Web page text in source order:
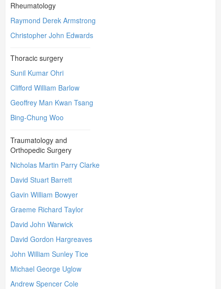
Rheumatology
Raymond Derek Armstrong
Christopher John Edwards
Thoracic surgery
Sunil Kumar Ohri
Clifford William Barlow
Geoffrey Man Kwan Tsang
Bing-Chung Woo
Traumatology and
Orthopedic Surgery
Nicholas Martin Parry Clarke
David Stuart Barrett
Gavin William Bowyer
Graeme Richard Taylor
David John Warwick
David Gordon Hargreaves
John William Sunley Tice
Michael George Uglow
Andrew Spencer Cole